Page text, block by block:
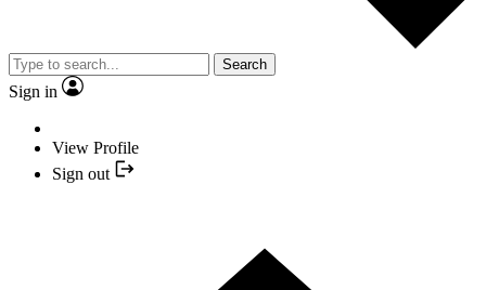
Search
Sign in
View Profile
Sign out